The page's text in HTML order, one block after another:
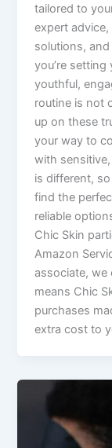
tailored to
expert
solutions,
you’re
youthful,
routine is not
up on these
your way to
with sensitive,
is different,
find the
reliable
Chic Skin
Amazon
associate, we
means Chic
purchases
extra cost to